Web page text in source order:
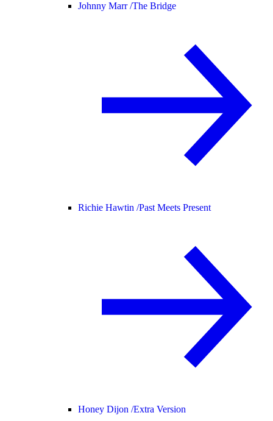
Johnny Marr /The Bridge
Richie Hawtin /Past Meets Present
Honey Dijon /Extra Version